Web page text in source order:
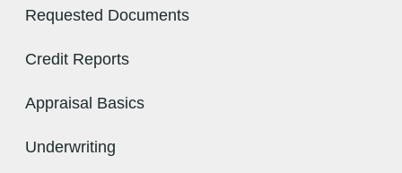
Requested Documents
Credit Reports
Appraisal Basics
Underwriting